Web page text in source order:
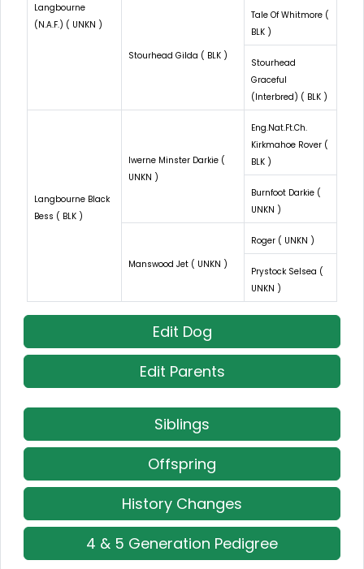
Langbourne
(N.A.F.) ( UNKN )
Stourhead Gilda ( BLK )
Tale Of Whitmore (
BLK )
Stourhead
Graceful
(Interbred) ( BLK )
Langbourne Black
Bess ( BLK )
Iwerne Minster Darkie (
UNKN )
Eng.Nat.Ft.Ch.
Kirkmahoe Rover (
BLK )
Burnfoot Darkie (
UNKN )
Manswood Jet ( UNKN )
Roger ( UNKN )
Prystock Selsea (
UNKN )
Edit Dog
Edit Parents
Siblings
Offspring
History Changes
4 & 5 Generation Pedigree